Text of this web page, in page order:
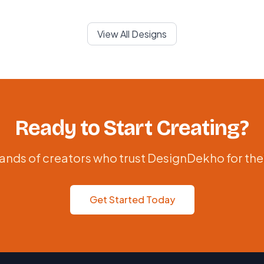
View All Designs
Ready to Start Creating?
of creators who trust DesignDekho for
Get Started Today